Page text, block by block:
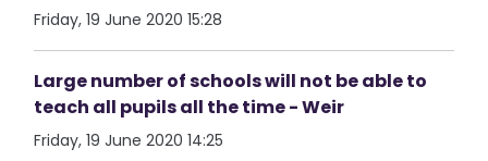
Friday, 19 June 2020 15:28
Large number of schools will not be able to
teach all pupils all the time - Weir
Friday, 19 June 2020 14:25